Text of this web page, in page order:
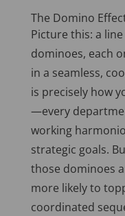
The Domino
Picture this: a
dominoes, each
in a seamless,
is precisely how
—every
working
strategic goals.
those dominoes
more likely to
coordinated